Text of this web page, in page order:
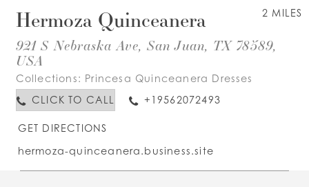
2 MILES
Hermoza Quinceanera
921 S Nebraska Ave, San Juan, TX 78589,
USA
Collections: Princesa Quinceanera Dresses
CLICK TO CALL
+19562072493
GET DIRECTIONS
hermoza-quinceanera.business.site